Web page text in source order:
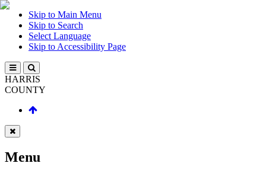
Skip to Main Menu
Skip to Search
Select Language
Skip to Accessibility Page
HARRIS
COUNTY
Menu